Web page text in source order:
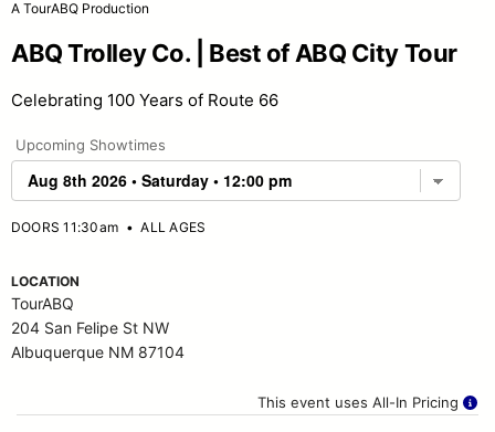
A TourABQ Production
ABQ Trolley Co. | Best of ABQ City Tour
Celebrating 100 Years of Route 66
Upcoming Showtimes
DOORS 11:30am •ALL AGES
LOCATION
TourABQ
204 San Felipe St NW
Albuquerque NM 87104
This event uses All-In Pricing